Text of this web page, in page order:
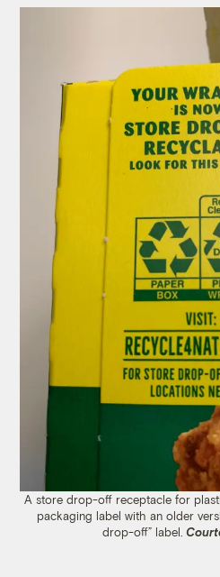
A store drop-off receptacle for
packaging label with an older
drop-off” label.